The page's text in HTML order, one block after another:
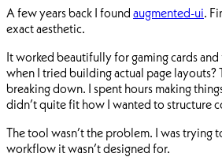
A few years back I found augmented-ui.
exact aesthetic.
It worked beautifully for gaming cards
when I tried building actual page layouts?
breaking down. I spent hours making
didn’t quite fit how I wanted to structure
The tool wasn’t the problem. I was trying
workflow it wasn’t designed for.